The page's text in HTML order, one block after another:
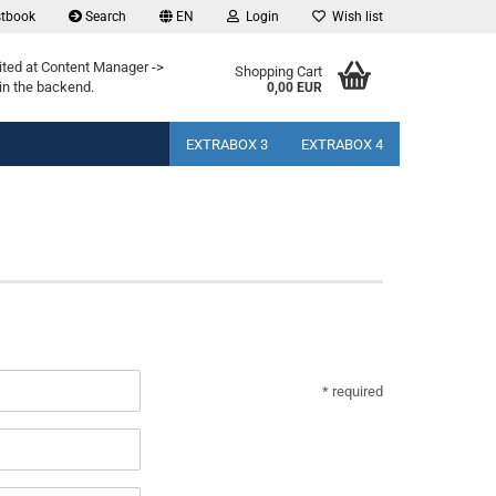
Search EN Login Wish list
at Content Manager ->
the backend.
Shopping Cart
0,00 EUR
EXTRABOX 3 EXTRABOX 4
* required